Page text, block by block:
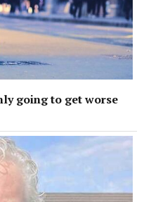
going to get worse